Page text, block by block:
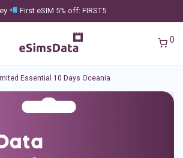
First eSIM 5% off: FIRST5
0
Essential 10 Days Oceania